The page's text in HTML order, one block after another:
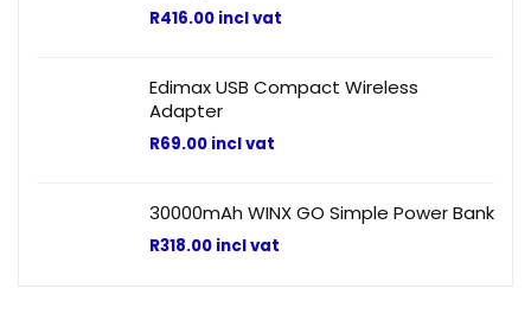
R416.00 incl vat
Edimax USB Compact Wireless
Adapter
R69.00 incl vat
30000mAh WINX GO Simple Power Bank
R318.00 incl vat